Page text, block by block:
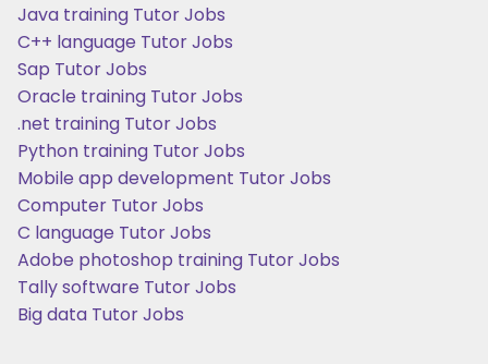
Java training Tutor Jobs
C++ language Tutor Jobs
Sap Tutor Jobs
Oracle training Tutor Jobs
.net training Tutor Jobs
Python training Tutor Jobs
Mobile app development Tutor Jobs
Computer Tutor Jobs
C language Tutor Jobs
Adobe photoshop training Tutor Jobs
Tally software Tutor Jobs
Big data Tutor Jobs